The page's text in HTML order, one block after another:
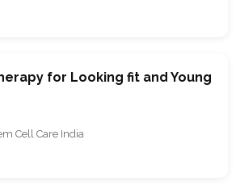
for Looking fit and Young
Cell Care India